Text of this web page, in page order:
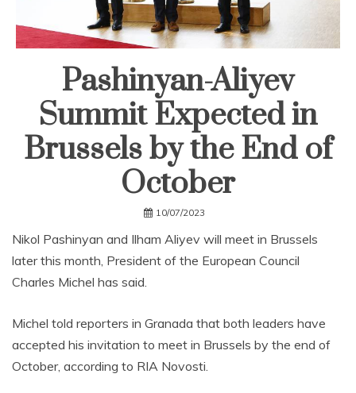
Pashinyan-Aliyev
Summit Expected in
Brussels by the End of
October
10/07/2023
Nikol Pashinyan and Ilham Aliyev will meet in Brussels
later this month, President of the European Council
Charles Michel has said.
Michel told reporters in Granada that both leaders have
accepted his invitation to meet in Brussels by the end of
October, according to RIA Novosti.